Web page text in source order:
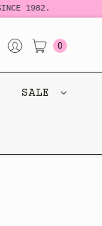
1982.
0
SALE